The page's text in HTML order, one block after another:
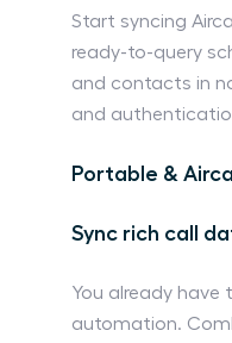
Start syncing
ready-to-query
and contacts in
and
Portable &
Sync rich call
You already
automation.